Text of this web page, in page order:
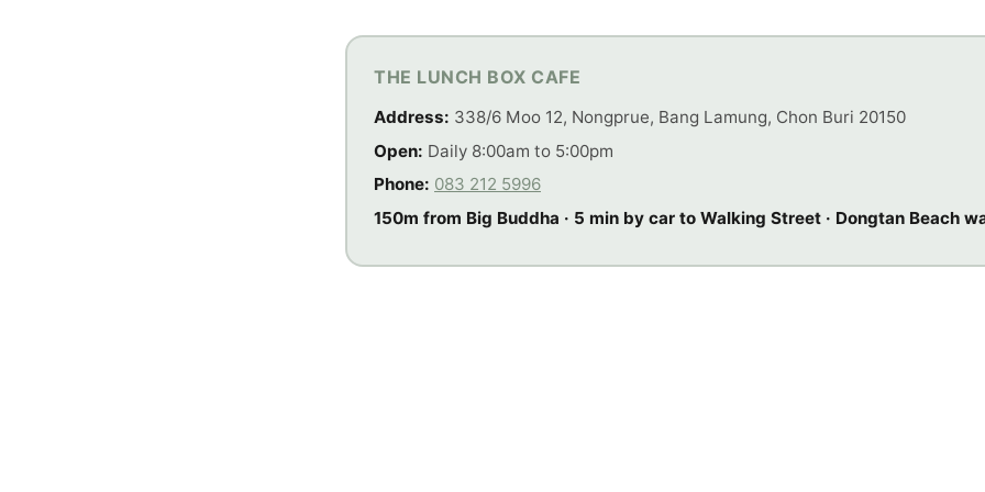
THE LUNCH BOX CAFE
Address: 338/6 Moo 12, Nongprue, Bang Lamung, Chon Buri 20150
Open: Daily 8:00am to 5:00pm
Phone: 083 212 5996
150m from Big Buddha · 5 min by car to Walking Street · Dongtan Beach